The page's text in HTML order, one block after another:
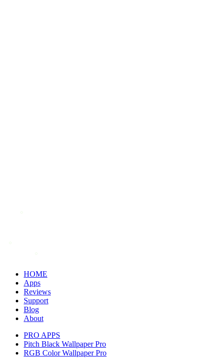
HOME
Apps
Reviews
Support
Blog
About
PRO APPS
Pitch Black Wallpaper Pro
RGB Color Wallpaper Pro